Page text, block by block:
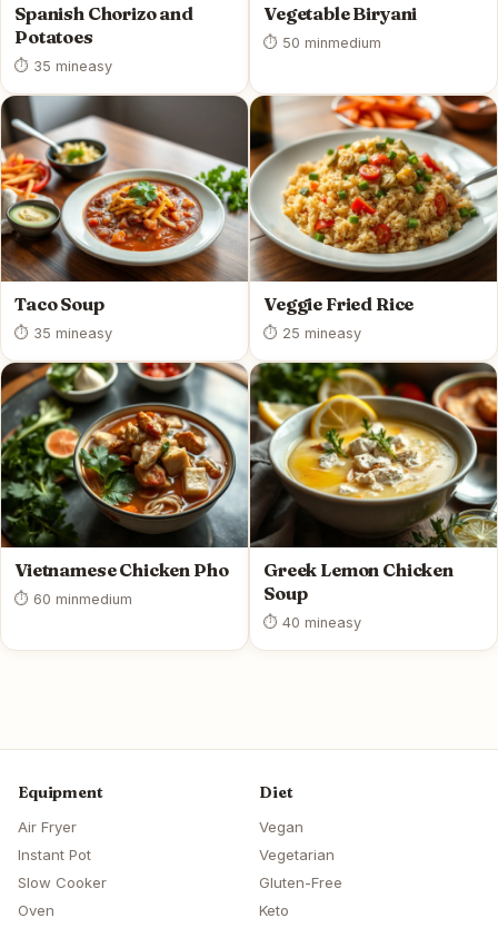
Spanish Chorizo and
Potatoes
⏱ 35 mineasy
Vegetable Biryani
⏱ 50 minmedium
Taco Soup
⏱ 35 mineasy
Veggie Fried Rice
⏱ 25 mineasy
Vietnamese Chicken Pho
⏱ 60 minmedium
Greek Lemon Chicken
Soup
⏱ 40 mineasy
Equipment
Air Fryer
Instant Pot
Slow Cooker
Oven
Diet
Vegan
Vegetarian
Gluten-Free
Keto